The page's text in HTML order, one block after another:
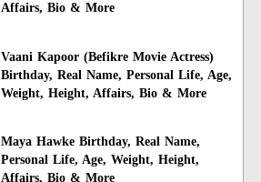
Affairs, Bio & More
Vaani Kapoor (Befikre Movie Actress)
Birthday, Real Name, Personal Life, Age,
Weight, Height, Affairs, Bio & More
Maya Hawke Birthday, Real Name,
Personal Life, Age, Weight, Height,
Affairs, Bio & More